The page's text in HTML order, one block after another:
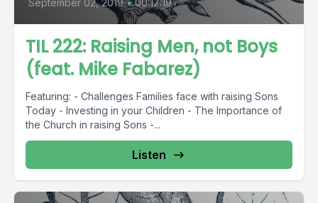
September 02, 2019 • 00:17:19
TIL 222: Raising Men, not Boys
(feat. Mike Fabarez)
Featuring: - Challenges Families face with raising Sons
Today - Investing in your Children - The Importance of
the Church in raising Sons -...
Listen